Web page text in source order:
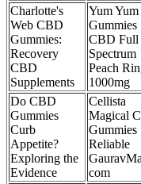
Charlotte's
Web CBD
Gummies:
Recovery
CBD
Supplements
Yum Yum
Gummies
CBD Full
Spectrum
Peach
1000mg
Do CBD
Gummies
Curb
Appetite?
Exploring the
Evidence
Cellista
Magical
Gummies
Reliable
com